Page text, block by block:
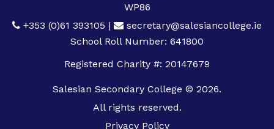
WP86
+353 (0)61 393105 |
secretary@salesiancollege.ie
School Roll Number: 641800
Registered Charity #: 20147679
Salesian Secondary College © 2026.
All rights reserved.
Privacy Policy